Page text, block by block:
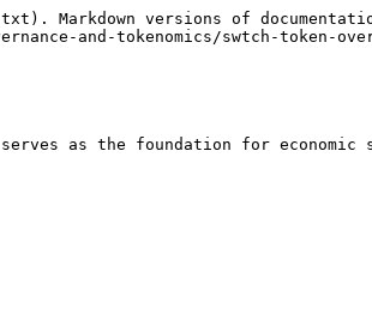
Markdown versions of
and-tokenomics/swtch-token-
as the foundation for